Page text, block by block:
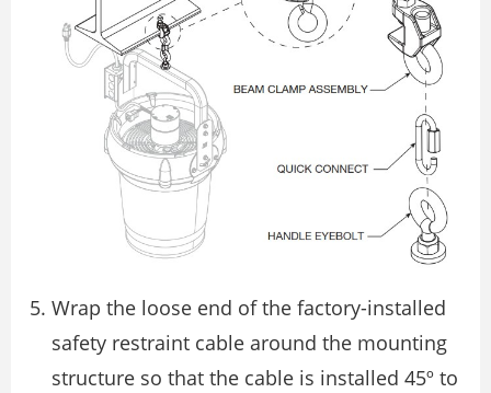
Wrap the loose end of the factory-installed
safety restraint cable around the mounting
structure so that the cable is installed 45º to